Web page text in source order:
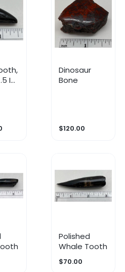
In,
Dinosaur
Bone
$120.00
Polished
Whale Tooth
$70.00